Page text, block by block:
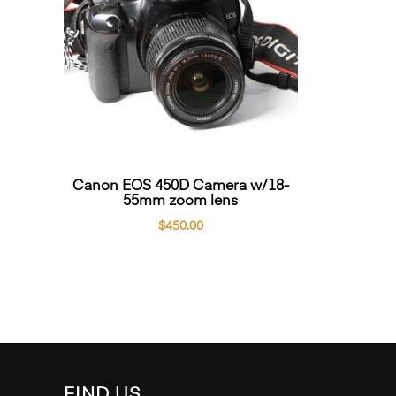
Canon EOS 450D Camera w/18-
55mm zoom lens
$450.00